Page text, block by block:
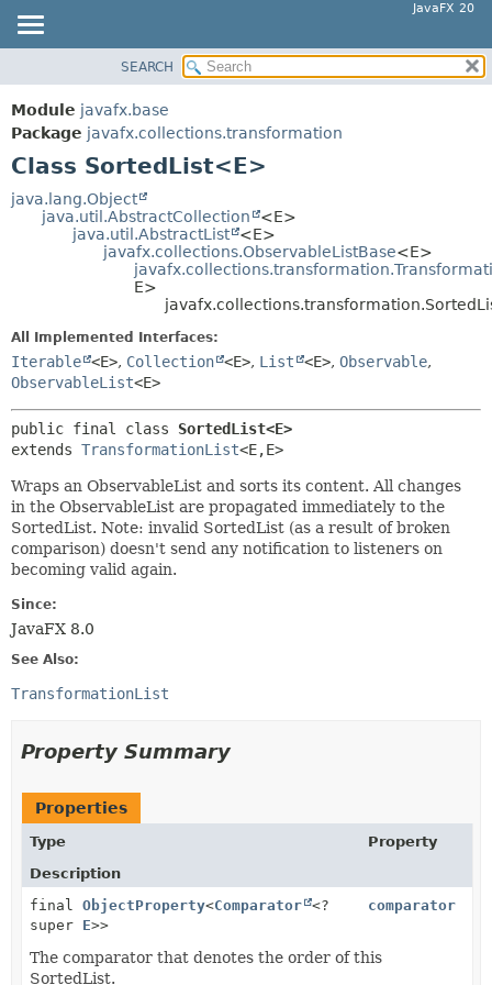
JavaFX 20
MODULE
PACKAGE
CLASS
USE
TREE
SUMMARY:
FIELD
DETAIL:
FIELD
SEARCH
Module javafx.base
Package javafx.collections.transformation
Class SortedList<E>
java.lang.Object
java.util.AbstractCollection
<E>
java.util.AbstractList
<E>
javafx.collections.ObservableListBase<E>
E>
All Implemented Interfaces:
Iterable <E>, Collection <E>, List <E>, Observable,
ObservableList<E>
public final class SortedList<E>
extends TransformationList<E,E>
Wraps an ObservableList and sorts its content. All changes
in the ObservableList are propagated immediately to the
SortedList. Note: invalid SortedList (as a result of broken
comparison) doesn't send any notification to listeners on
becoming valid again.
Since:
JavaFX 8.0
See Also:
TransformationList
Property Summary
Properties
Type
Property
Description
final ObjectProperty<Comparator <?
super E>>
comparator
The comparator that denotes the order of this
SortedList.